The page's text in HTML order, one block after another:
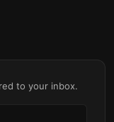
to your inbox.